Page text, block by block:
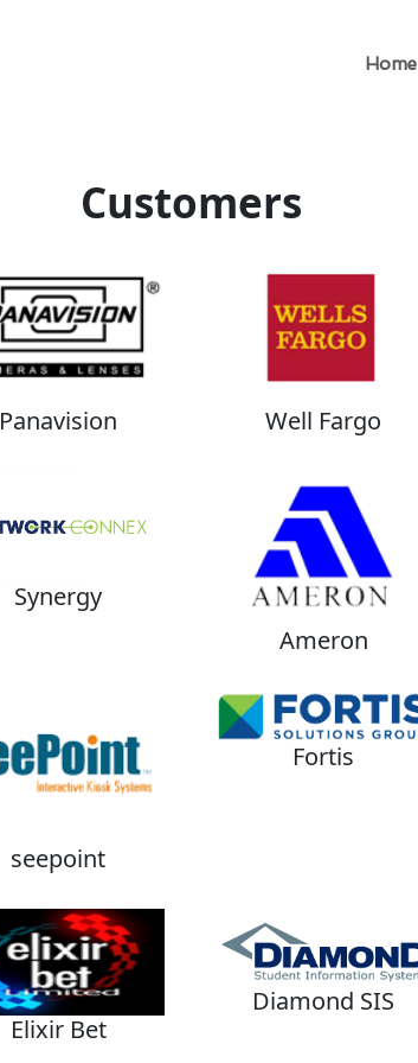
Home
Customers
Panavision
Well Fargo
Synergy
Ameron
seepoint
Fortis
Elixir Bet
Diamond SIS